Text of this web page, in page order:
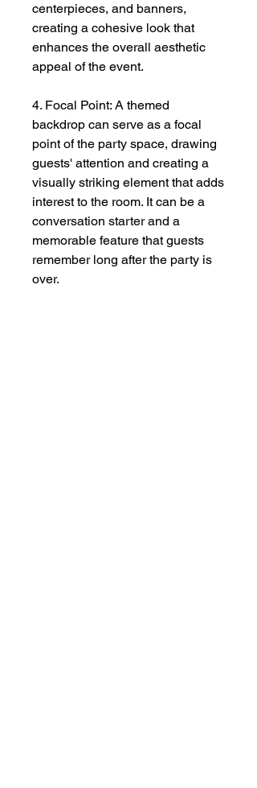
centerpieces, and banners,
creating a cohesive look that
enhances the overall aesthetic
appeal of the event.
4. Focal Point: A themed
backdrop can serve as a focal
point of the party space, drawing
guests' attention and creating a
visually striking element that adds
interest to the room. It can be a
conversation starter and a
memorable feature that guests
remember long after the party is
over.